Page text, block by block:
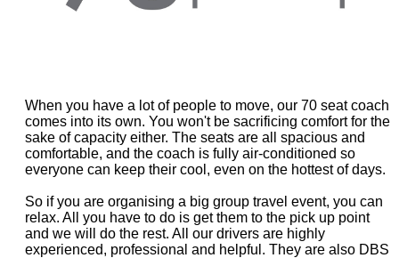
When you have a lot of people to move, our 70 seat coach
comes into its own. You won't be sacrificing comfort for the
sake of capacity either. The seats are all spacious and
comfortable, and the coach is fully air-conditioned so
everyone can keep their cool, even on the hottest of days.
So if you are organising a big group travel event, you can
relax. All you have to do is get them to the pick up point
and we will do the rest. All our drivers are highly
experienced, professional and helpful. They are also DBS